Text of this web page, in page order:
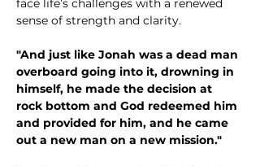
face life’s challenges with a renewed
sense of strength and clarity.
"And just like Jonah was a dead man
overboard going into it, drowning in
himself, he made the decision at
rock bottom and God redeemed him
and provided for him, and he came
out a new man on a new mission."